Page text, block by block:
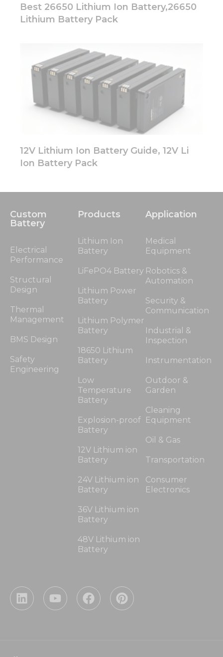
Best 26650 Lithium Ion Battery,26650
Lithium Battery Pack
12V Lithium Ion Battery Guide, 12V Li
Ion Battery Pack
Custom
Battery
Electrical
Performance
Structural
Design
Thermal
Management
BMS Design
Safety
Engineering
Products
Lithium Ion
Battery
LiFePO4 Battery
Lithium Power
Battery
Lithium Polymer
Battery
18650 Lithium
Battery
Low
Temperature
Battery
Explosion-proof
Battery
12V Lithium ion
Battery
24V Lithium ion
Battery
36V Lithium ion
Battery
48V Lithium ion
Battery
Application
Medical
Equipment
Robotics &
Automation
Security &
Communication
Industrial &
Inspection
Instrumentation
Outdoor &
Garden
Cleaning
Equipment
Oil & Gas
Transportation
Consumer
Electronics
L
i
Y
o
F
a
P
i